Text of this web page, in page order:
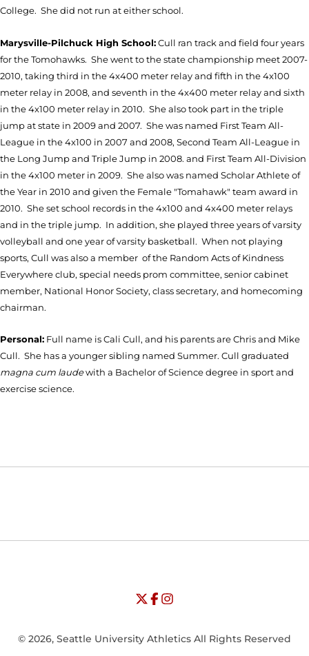
College. She did not run at either school.
Marysville-Pilchuck High School:Cull ran track and field four years
for the Tomohawks. She went to the state championship meet 2007-
2010, taking third in the 4x400 meter relay and fifth in the 4x100
meter relay in 2008, and seventh in the 4x400 meter relay and sixth
in the 4x100 meter relay in 2010. She also took part in the triple
jump at state in 2009 and 2007. She was named First Team All-
League in the 4x100 in 2007 and 2008, Second Team All-League in
the Long Jump and Triple Jump in 2008. and First Team All-Division
in the 4x100 meter in 2009. She also was named Scholar Athlete of
the Year in 2010 and given the Female "Tomahawk" team award in
2010. She set school records in the 4x100 and 4x400 meter relays
and in the triple jump. In addition, she played three years of varsity
volleyball and one year of varsity basketball. When not playing
sports, Cull was also a member of the Random Acts of Kindness
Everywhere club, special needs prom committee, senior cabinet
member, National Honor Society, class secretary, and homecoming
chairman.
Personal: Full name is Cali Cull, and his parents are Chris and Mike
Cull. She has a younger sibling named Summer. Cull graduated
magna cum laudewith a Bachelor of Science degree in sport and
exercise science.
Opens in a new window
Opens in a new window
University of Seattle - Twitter
Opens in a new window
University of Seattle - Facebook
Opens in a new window
University of Seattle -
© 2026, Seattle University Athletics All Rights Reserved